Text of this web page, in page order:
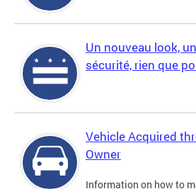
Un nouveau look,
sécurité, rien que
Vehicle Acquired
Owner
Information on how to